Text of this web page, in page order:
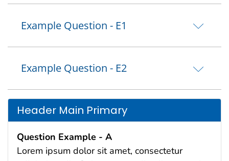
Example Question - E1
Example Question - E2
Header Main Primary
Question Example - A
Lorem ipsum dolor sit amet, consectetur